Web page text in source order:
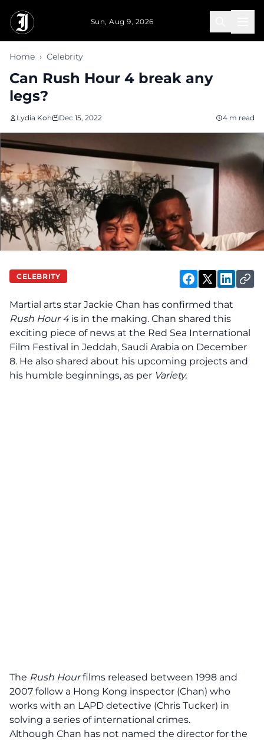
Sun, Aug 9, 2026
Home › Celebrity
Can Rush Hour 4 break any
legs?
Lydia Koh Dec 15, 2022 4 m read
CELEBRITY
Martial arts star Jackie Chan has confirmed that
Rush Hour 4is in the making. Chan shared this
exciting piece of news at the Red Sea International
Film Festival in Jeddah, Saudi Arabia on December
8. He also shared about his upcoming projects and
his humble beginnings, as per Variety.
The Rush Hourfilms released between 1998 and
2007 follow a Hong Kong inspector (Chan) who
works with an LAPD detective (Chris Tucker) in
solving a series of international crimes.
Although Chan has not named the director for the